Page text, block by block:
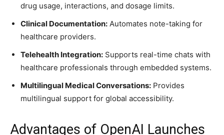
drug usage, interactions, and dosage limits.
Clinical Documentation: Automates note-taking for
healthcare providers.
Telehealth Integration: Supports real-time chats with
healthcare professionals through embedded systems.
Multilingual Medical Conversations: Provides
multilingual support for global accessibility.
Advantages of OpenAI Launches